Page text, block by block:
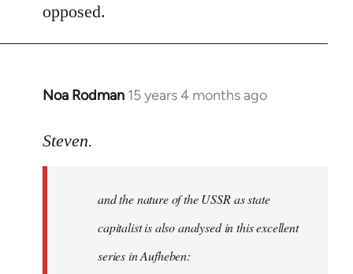
opposed.
Noa Rodman 15 years 4 months ago
In
to
Steven.
and the nature of the USSR as state
capitalist is also analysed in this excellent
series in Aufheben: